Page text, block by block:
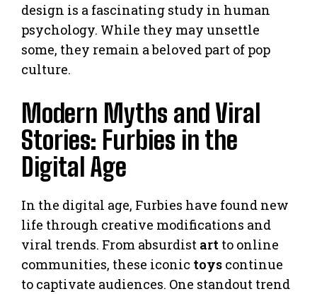
design is a fascinating study in human
psychology. While they may unsettle
some, they remain a beloved part of pop
culture.
Modern Myths and Viral
Stories: Furbies in the
Digital Age
In the digital age, Furbies have found new
life through creative modifications and
viral trends. From absurdist art to online
communities, these iconic toys continue
to captivate audiences. One standout trend